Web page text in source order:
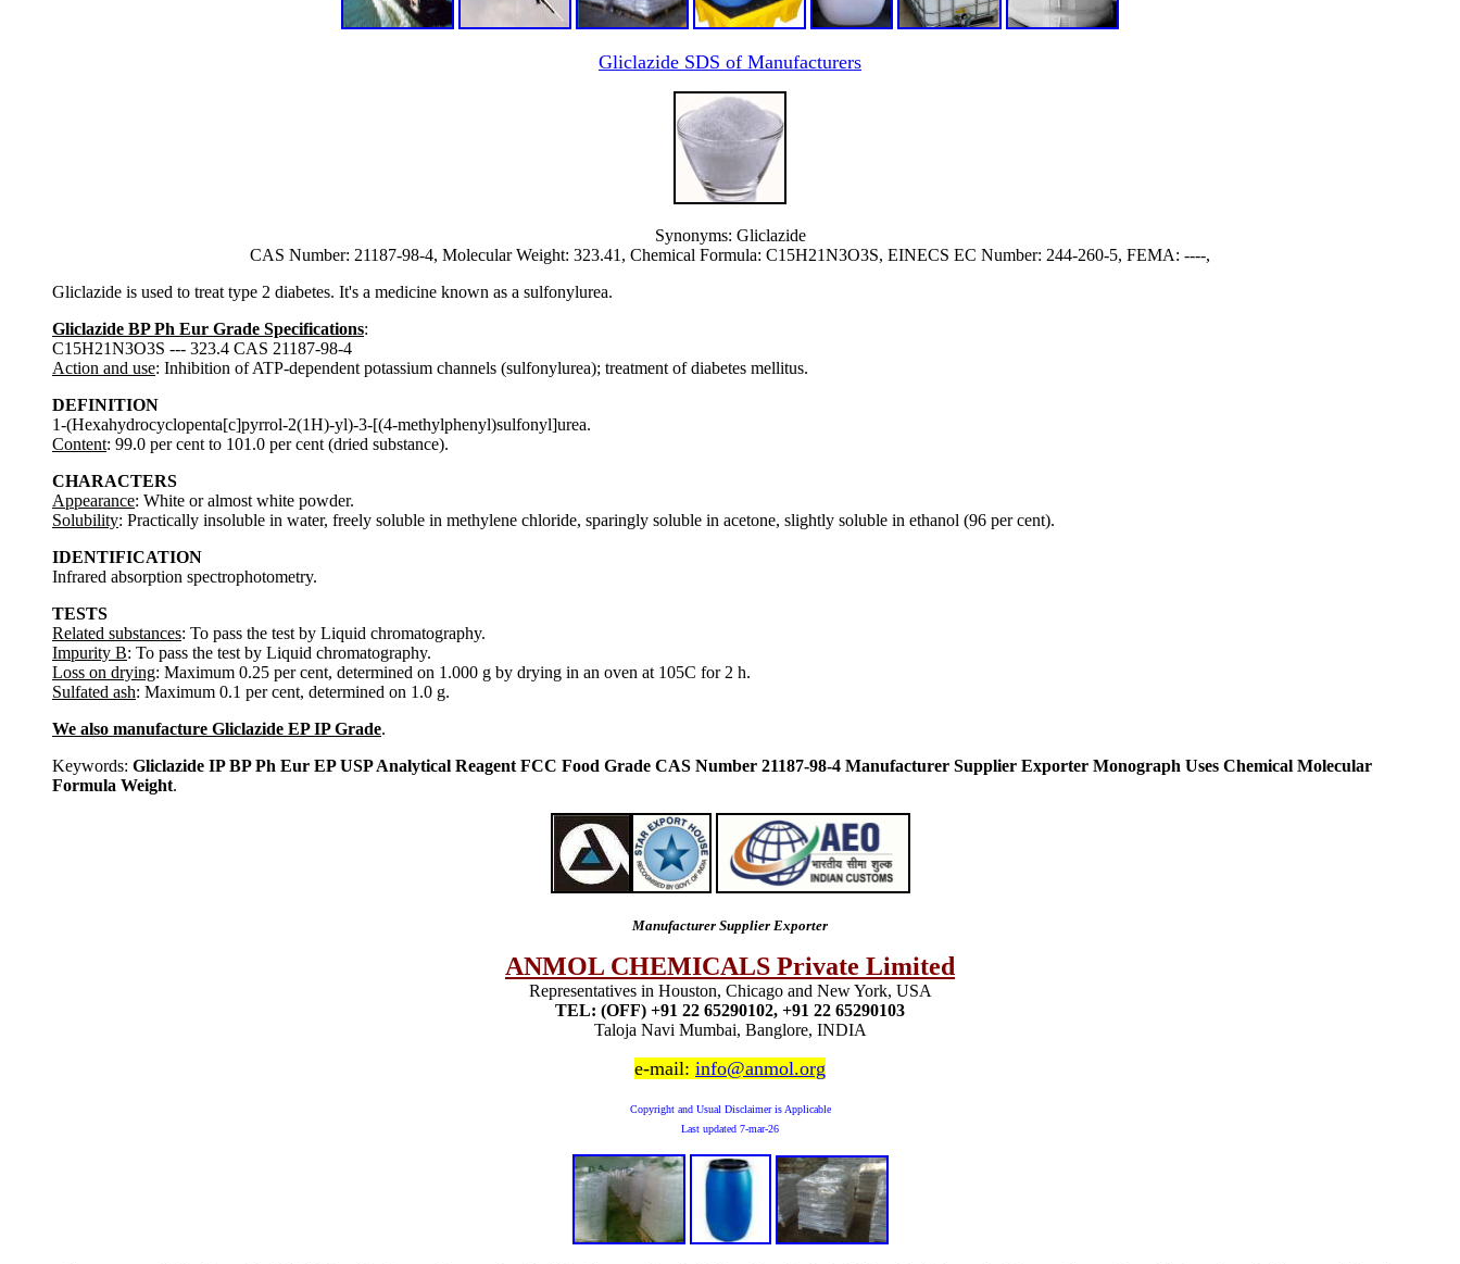
Gliclazide SDS of Manufacturers
Synonyms: Gliclazide
CAS Number: 21187-98-4, Molecular Weight: 323.41, Chemical Formula: C15H21N3O3S, EINECS EC Number: 244-260-5, FEMA: ----,
Gliclazide is used to treat type 2 diabetes. It's a medicine known as a sulfonylurea.
Gliclazide BP Ph Eur Grade Specifications:
C15H21N3O3S --- 323.4 CAS 21187-98-4
Action and use: Inhibition of ATP-dependent potassium channels (sulfonylurea); treatment of diabetes mellitus.
DEFINITION
1-(Hexahydrocyclopenta[c]pyrrol-2(1H)-yl)-3-[(4-methylphenyl)sulfonyl]urea.
Content: 99.0 per cent to 101.0 per cent (dried substance).
CHARACTERS
Appearance: White or almost white powder.
Solubility: Practically insoluble in water, freely soluble in methylene chloride, sparingly soluble in acetone, slightly soluble in ethanol (96 per cent).
IDENTIFICATION
Infrared absorption spectrophotometry.
TESTS
Related substances: To pass the test by Liquid chromatography.
Impurity B: To pass the test by Liquid chromatography.
Loss on drying: Maximum 0.25 per cent, determined on 1.000 g by drying in an oven at 105C for 2 h.
Sulfated ash: Maximum 0.1 per cent, determined on 1.0 g.
We also manufacture Gliclazide EP IP Grade.
Keywords: Gliclazide IP BP Ph Eur EP USP Analytical Reagent FCC Food Grade CAS Number 21187-98-4 Manufacturer Supplier Exporter Monograph Uses Chemical Molecular
Formula Weight.
Manufacturer Supplier Exporter
ANMOL CHEMICALS Private Limited
Representatives in Houston, Chicago and New York, USA
TEL: (OFF) +91 22 65290102, +91 22 65290103
Taloja Navi Mumbai, Banglore, INDIA
e-mail: info@anmol.org
Copyright and Usual Disclaimer is Applicable
Last updated 7-mar-26